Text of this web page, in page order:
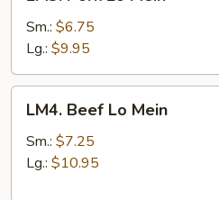
Lo
Mein
Sm.: $6.75
Lg.: $9.95
Beef
Lo
Mein
LM4. Beef Lo Mein
Sm.: $7.25
Lg.: $10.95